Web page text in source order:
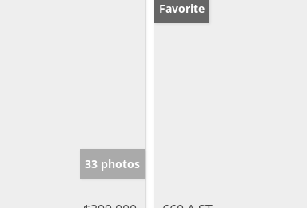
33 photos
Favorite